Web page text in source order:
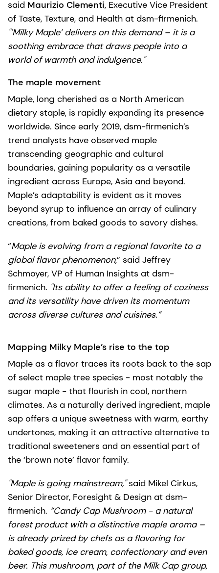
said Maurizio Clementi, Executive Vice President
of Taste, Texture, and Health at dsm-firmenich.
"’Milky Maple’ delivers on this demand – it is a
soothing embrace that draws people into a
world of warmth and indulgence."
The maple movement
Maple, long cherished as a North American
dietary staple, is rapidly expanding its presence
worldwide. Since early 2019, dsm-firmenich’s
trend analysts have observed maple
transcending geographic and cultural
boundaries, gaining popularity as a versatile
ingredient across Europe, Asia and beyond.
Maple’s adaptability is evident as it moves
beyond syrup to influence an array of culinary
creations, from baked goods to savory dishes.
“Maple is evolving from a regional favorite to a
global flavor phenomenon,” said Jeffrey
Schmoyer, VP of Human Insights at dsm-
firmenich. "Its ability to offer a feeling of coziness
and its versatility have driven its momentum
across diverse cultures and cuisines.”
Mapping Milky Maple’s rise to the top
Maple as a flavor traces its roots back to the sap
of select maple tree species - most notably the
sugar maple - that flourish in cool, northern
climates. As a naturally derived ingredient, maple
sap offers a unique sweetness with warm, earthy
undertones, making it an attractive alternative to
traditional sweeteners and an essential part of
the ‘brown note’ flavor family.
"Maple is going mainstream,"said Mikel Cirkus,
Senior Director, Foresight & Design at dsm-
firmenich. “Candy Cap Mushroom - a natural
forest product with a distinctive maple aroma –
is already prized by chefs as a flavoring for
baked goods, ice cream, confectionary and even
beer. This mushroom, part of the Milk Cap group,